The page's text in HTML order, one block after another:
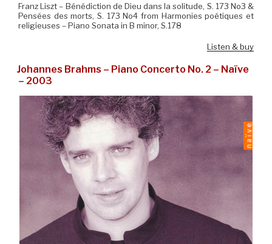
Franz Liszt – Bénédiction de Dieu dans la solitude, S. 173 No3 &
Pensées des morts, S. 173 No4 from Harmonies poétiques et
religieuses – Piano Sonata in B minor, S.178
Listen & buy
Johannes Brahms – Piano Concerto No. 2 – Naïve
– 2003